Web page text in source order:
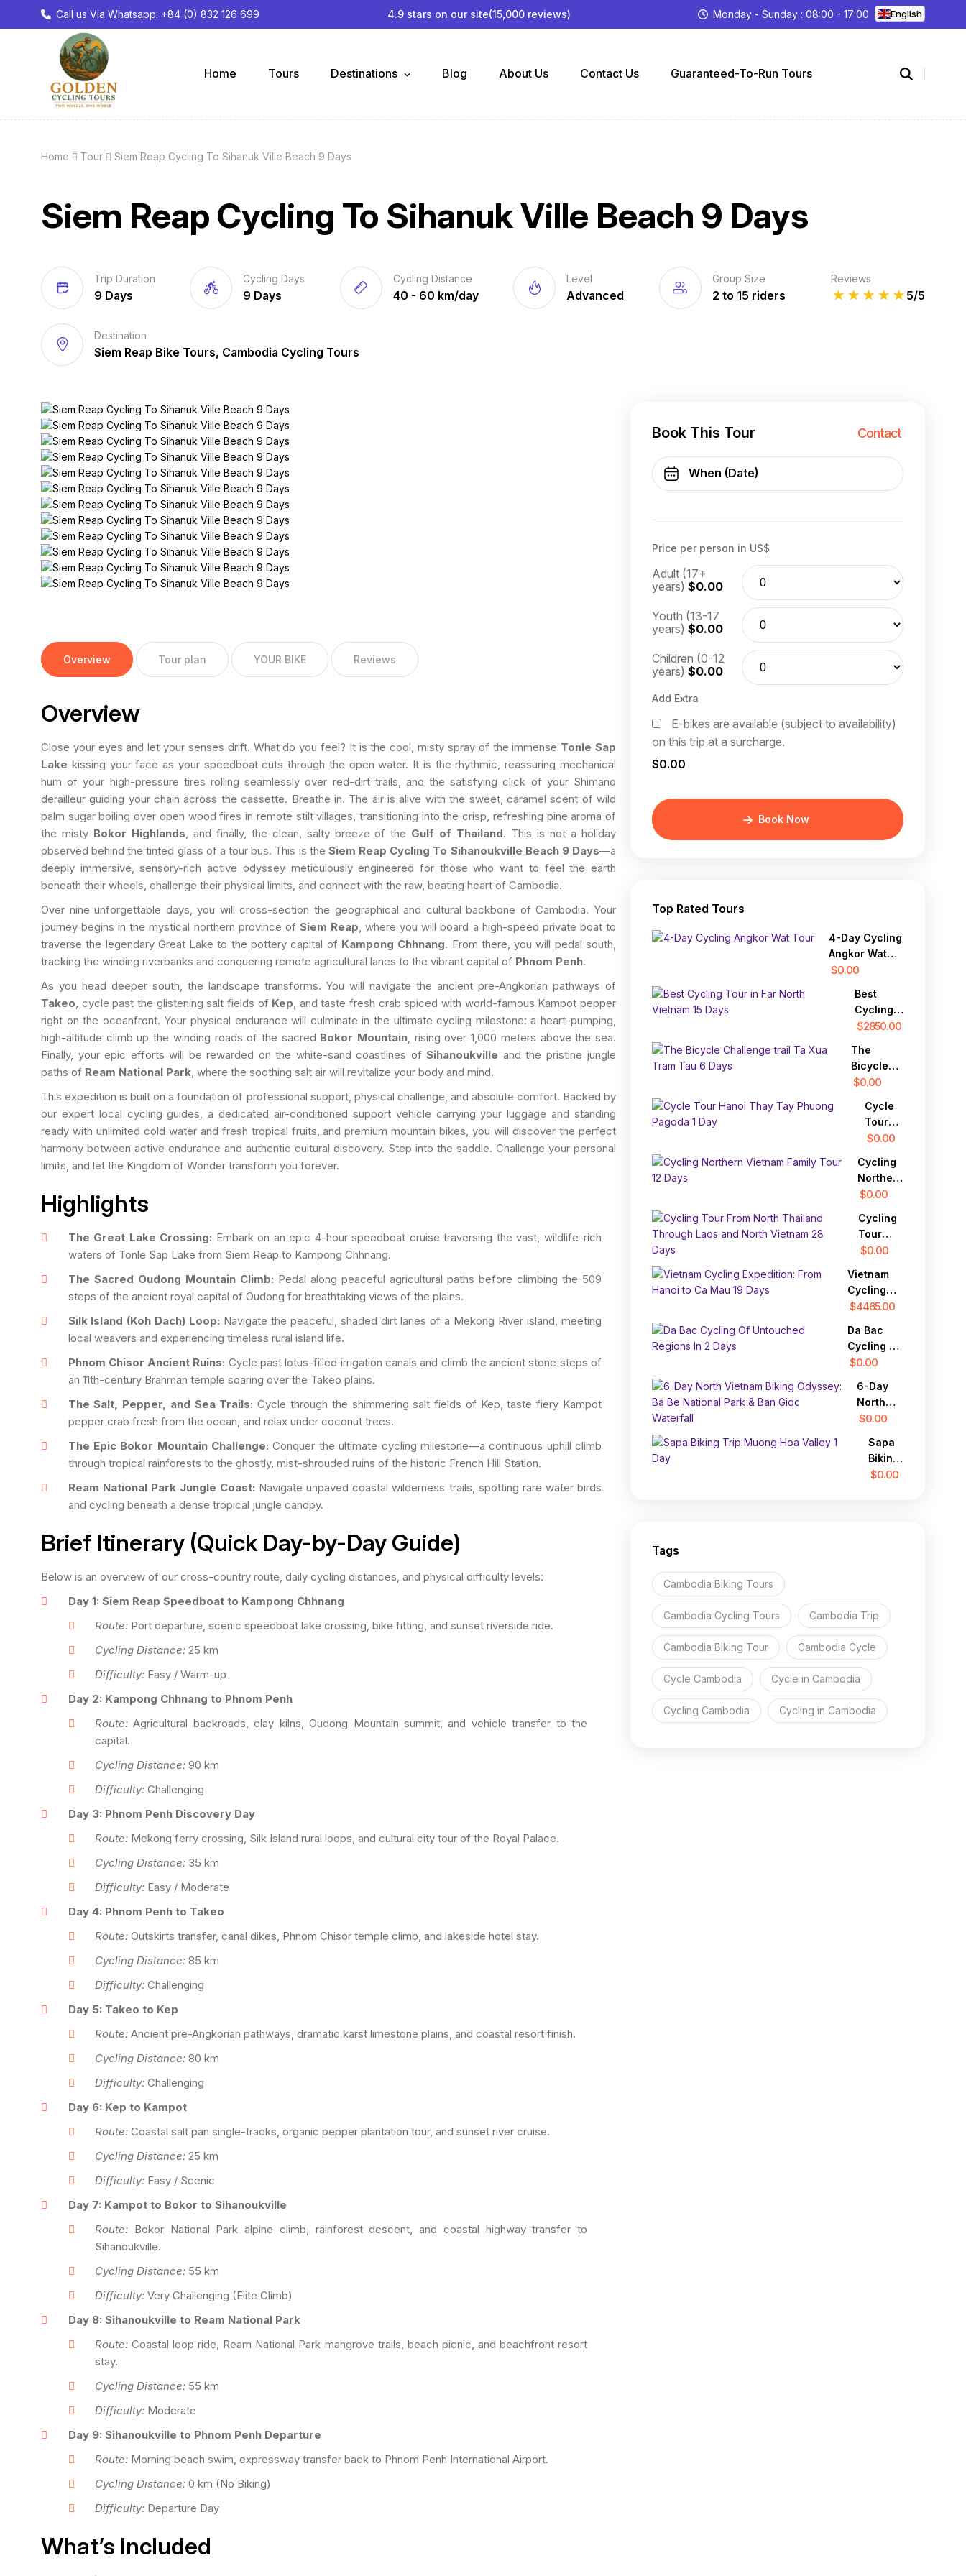
Call us Via Whatsapp: +84 (0) 832 126 699 4.9 stars on our site(15,000 reviews) Monday - Sunday : 08:00 - 17:00 English
Home Tours Destinations Blog About Us Contact Us Guaranteed-To-Run Tours
Home Tour Siem Reap Cycling To Sihanuk Ville Beach 9 Days
Siem Reap Cycling To Sihanuk Ville Beach 9 Days
Trip Duration
9 Days
Cycling Days
9 Days
Cycling Distance
40 - 60 km/day
Level
Advanced
Group Size
2 to 15 riders
Reviews
★
★
★
★
★ 5/5
Destination
Siem Reap Bike Tours, Cambodia Cycling Tours
Overview Tour plan YOUR BIKE Reviews
Overview
Close your eyes and let your senses drift. What do you feel? It is the cool, misty spray of the immense Tonle Sap
Lake kissing your face as your speedboat cuts through the open water. It is the rhythmic, reassuring mechanical
hum of your high-pressure tires rolling seamlessly over red-dirt trails, and the satisfying click of your Shimano
derailleur guiding your chain across the cassette. Breathe in. The air is alive with the sweet, caramel scent of wild
palm sugar boiling over open wood fires in remote stilt villages, transitioning into the crisp, refreshing pine aroma of
the misty Bokor Highlands, and finally, the clean, salty breeze of the Gulf of Thailand. This is not a holiday
observed behind the tinted glass of a tour bus. This is the Siem Reap Cycling To Sihanoukville Beach 9 Days—a
deeply immersive, sensory-rich active odyssey meticulously engineered for those who want to feel the earth
beneath their wheels, challenge their physical limits, and connect with the raw, beating heart of Cambodia.
Over nine unforgettable days, you will cross-section the geographical and cultural backbone of Cambodia. Your
journey begins in the mystical northern province of Siem Reap, where you will board a high-speed private boat to
traverse the legendary Great Lake to the pottery capital of Kampong Chhnang. From there, you will pedal south,
tracking the winding riverbanks and conquering remote agricultural lanes to the vibrant capital of Phnom Penh.
As you head deeper south, the landscape transforms. You will navigate the ancient pre-Angkorian pathways of
Takeo, cycle past the glistening salt fields of Kep, and taste fresh crab spiced with world-famous Kampot pepper
right on the oceanfront. Your physical endurance will culminate in the ultimate cycling milestone: a heart-pumping,
high-altitude climb up the winding roads of the sacred Bokor Mountain, rising over 1,000 meters above the sea.
Finally, your epic efforts will be rewarded on the white-sand coastlines of Sihanoukville and the pristine jungle
paths of Ream National Park, where the soothing salt air will revitalize your body and mind.
This expedition is built on a foundation of professional support, physical challenge, and absolute comfort. Backed by
our expert local cycling guides, a dedicated air-conditioned support vehicle carrying your luggage and standing
ready with unlimited cold water and fresh tropical fruits, and premium mountain bikes, you will discover the perfect
harmony between active endurance and authentic cultural discovery. Step into the saddle. Challenge your personal
limits, and let the Kingdom of Wonder transform you forever.
Highlights
The Great Lake Crossing: Embark on an epic 4-hour speedboat cruise traversing the vast, wildlife-rich
waters of Tonle Sap Lake from Siem Reap to Kampong Chhnang.
The Sacred Oudong Mountain Climb: Pedal along peaceful agricultural paths before climbing the 509
steps of the ancient royal capital of Oudong for breathtaking views of the plains.
Silk Island (Koh Dach) Loop: Navigate the peaceful, shaded dirt lanes of a Mekong River island, meeting
local weavers and experiencing timeless rural island life.
Phnom Chisor Ancient Ruins: Cycle past lotus-filled irrigation canals and climb the ancient stone steps of
an 11th-century Brahman temple soaring over the Takeo plains.
The Salt, Pepper, and Sea Trails: Cycle through the shimmering salt fields of Kep, taste fiery Kampot
pepper crab fresh from the ocean, and relax under coconut trees.
The Epic Bokor Mountain Challenge: Conquer the ultimate cycling milestone—a continuous uphill climb
through tropical rainforests to the ghostly, mist-shrouded ruins of the historic French Hill Station.
Ream National Park Jungle Coast: Navigate unpaved coastal wilderness trails, spotting rare water birds
and cycling beneath a dense tropical jungle canopy.
Brief Itinerary (Quick Day-by-Day Guide)
Below is an overview of our cross-country route, daily cycling distances, and physical difficulty levels:
Day 1: Siem Reap Speedboat to Kampong Chhnang
Route: Port departure, scenic speedboat lake crossing, bike fitting, and sunset riverside ride.
Cycling Distance: 25 km
Difficulty: Easy / Warm-up
Day 2: Kampong Chhnang to Phnom Penh
Route: Agricultural backroads, clay kilns, Oudong Mountain summit, and vehicle transfer to the
capital.
Cycling Distance: 90 km
Difficulty: Challenging
Day 3: Phnom Penh Discovery Day
Route: Mekong ferry crossing, Silk Island rural loops, and cultural city tour of the Royal Palace.
Cycling Distance: 35 km
Difficulty: Easy / Moderate
Day 4: Phnom Penh to Takeo
Route: Outskirts transfer, canal dikes, Phnom Chisor temple climb, and lakeside hotel stay.
Cycling Distance: 85 km
Difficulty: Challenging
Day 5: Takeo to Kep
Route: Ancient pre-Angkorian pathways, dramatic karst limestone plains, and coastal resort finish.
Cycling Distance: 80 km
Difficulty: Challenging
Day 6: Kep to Kampot
Route: Coastal salt pan single-tracks, organic pepper plantation tour, and sunset river cruise.
Cycling Distance: 25 km
Difficulty: Easy / Scenic
Day 7: Kampot to Bokor to Sihanoukville
Route: Bokor National Park alpine climb, rainforest descent, and coastal highway transfer to
Sihanoukville.
Cycling Distance: 55 km
Difficulty: Very Challenging (Elite Climb)
Day 8: Sihanoukville to Ream National Park
Route: Coastal loop ride, Ream National Park mangrove trails, beach picnic, and beachfront resort
stay.
Cycling Distance: 55 km
Difficulty: Moderate
Day 9: Sihanoukville to Phnom Penh Departure
Route: Morning beach swim, expressway transfer back to Phnom Penh International Airport.
Cycling Distance: 0 km (No Biking)
Difficulty: Departure Day
What’s Included
Book This Tour Contact
Price per person in US$
Adult (17+
years) $0.00
Youth (13-17
years) $0.00
Children (0-12
years) $0.00
Add Extra
E-bikes are available (subject to availability)
on this trip at a surcharge.
$0.00
Book Now
Top Rated Tours
4-Day Cycling
Angkor Wat
Tour
$0.00
Best
Cycling
Tour in
Vietnam
15 Days
$2850.00
The
Bicycle
Challenge
Xua Tram
Tau 6
Days
$0.00
Cycle
Tour
Hanoi
Tay
Phuong
Pagoda
1 Day
$0.00
Cycling
Northern
Vietnam
Tour 12
Days
$0.00
Cycling
Tour
From
Thailand
Through
Laos
and
North
Vietnam
$0.00
Vietnam
Cycling
Expedition:
Hanoi to
Ca Mau 19
Days
$4465.00
Da Bac
Cycling Of
Untouched
2 Days
$0.00
6-Day
North
Vietnam
Odyssey:
Ba Be
National
$0.00
Sapa
Biking
Trip
$0.00
Tags
Cambodia Biking Tours
Cambodia Cycling Tours Cambodia Trip
Cambodia Biking Tour Cambodia Cycle
Cycle Cambodia Cycle in Cambodia
Cycling Cambodia Cycling in Cambodia